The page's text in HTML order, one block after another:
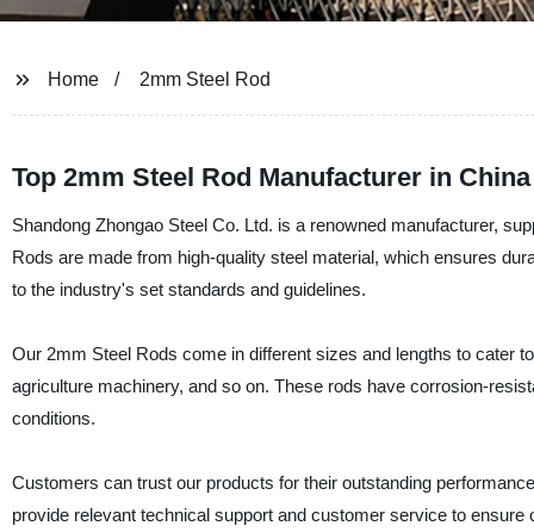
Home 2mm Steel Rod
Top 2mm Steel Rod Manufacturer in
Shandong Zhongao Steel Co. Ltd. is a renowned manufacturer,
Rods are made from high-quality steel material, which ensures
to the industry's set standards and guidelines.
Our 2mm Steel Rods come in different sizes and lengths to cater
agriculture machinery, and so on. These rods have corrosion-
conditions.
Customers can trust our products for their outstanding
provide relevant technical support and customer service to ensure